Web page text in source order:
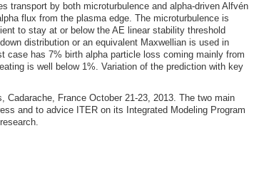
transport by both microturbulence and alpha-driven Alfvén
flux from the plasma edge. The microturbulence is
to stay at or below the AE linear stability threshold
distribution or an equivalent Maxwellian is used in
case has 7% birth alpha particle loss coming mainly from
is well below 1%. Variation of the prediction with key
Cadarache, France October 21-23, 2013. The two main
and to advice ITER on its Integrated Modeling Program